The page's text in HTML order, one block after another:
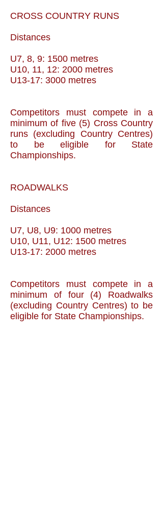
CROSS COUNTRY RUNS
Distances
U7, 8, 9: 1500 metres
U10, 11, 12: 2000 metres
U13-17: 3000 metres
Competitors must compete in a
minimum of five (5) Cross Country
runs (excluding Country Centres)
to be eligible for State
Championships.
ROADWALKS
Distances
U7, U8, U9: 1000 metres
U10, U11, U12: 1500 metres
U13-17: 2000 metres
Competitors must compete in a
minimum of four (4) Roadwalks
(excluding Country Centres) to be
eligible for State Championships.